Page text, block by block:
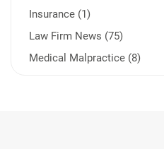
Insurance (1)
Law Firm News (75)
Medical Malpractice (8)